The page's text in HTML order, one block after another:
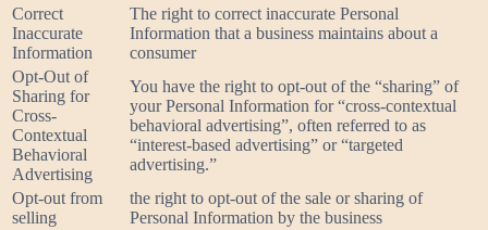
Correct
Inaccurate
Information
The right to correct inaccurate Personal
Information that a business maintains about a
consumer
Opt-Out of
Sharing for
Cross-
Contextual
Behavioral
Advertising
You have the right to opt-out of the “sharing” of
your Personal Information for “cross-contextual
behavioral advertising”, often referred to as
“interest-based advertising” or “targeted
advertising.”
Opt-out from
selling
the right to opt-out of the sale or sharing of
Personal Information by the business